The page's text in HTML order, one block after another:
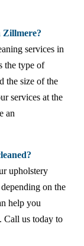
Zillmere?
services in
the type of
the size of the
services at the
an
upholstery
on the
help you
Call us today to